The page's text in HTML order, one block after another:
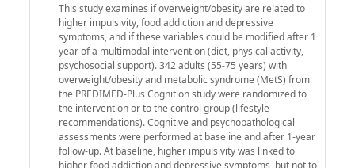
This study examines if overweight/obesity are related to
higher impulsivity, food addiction and depressive
symptoms, and if these variables could be modified after 1
year of a multimodal intervention (diet, physical activity,
psychosocial support). 342 adults (55-75 years) with
overweight/obesity and metabolic syndrome (MetS) from
the PREDIMED-Plus Cognition study were randomized to
the intervention or to the control group (lifestyle
recommendations). Cognitive and psychopathological
assessments were performed at baseline and after 1-year
follow-up. At baseline, higher impulsivity was linked to
higher food addiction and depressive symptoms, but not to